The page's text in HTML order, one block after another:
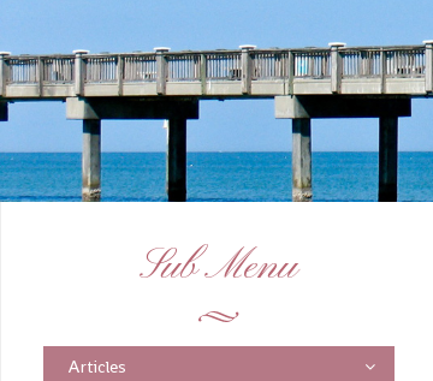
Sub Menu
Articles